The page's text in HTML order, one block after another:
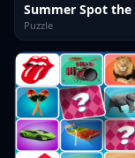
Puzzle